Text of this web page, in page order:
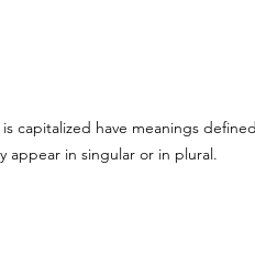
capitalized have meanings
appear in singular or in plural.